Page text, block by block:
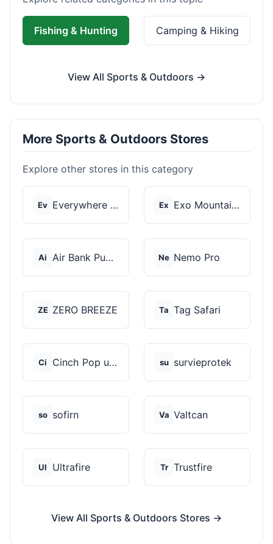
Fishing & Hunting Camping & Hiking
View All Sports & Outdoors →
More Sports & Outdoors Stores
Explore other stores in this category
Ev Everywhere Chair Ex Exo Mountain Gear
Ai Air Bank Pump Ne Nemo Pro
ZE ZERO BREEZE Ta Tag Safari
Ci Cinch Pop up Tents su survieprotek
so sofirn Va Valtcan
Ul Ultrafire Tr Trustfire
View All Sports & Outdoors Stores →